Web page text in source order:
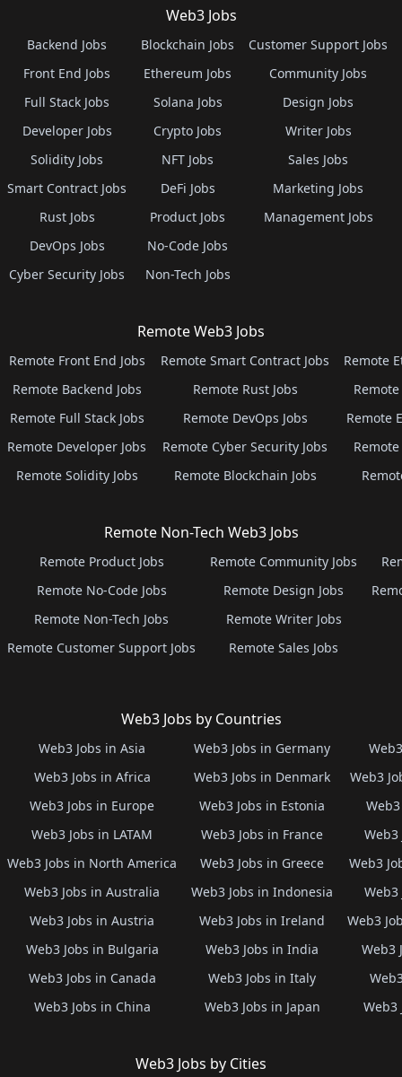
Web3 Jobs
Backend Jobs
Front End Jobs
Full Stack Jobs
Developer Jobs
Solidity Jobs
Smart Contract Jobs
Rust Jobs
DevOps Jobs
Cyber Security Jobs
Blockchain Jobs
Ethereum Jobs
Solana Jobs
Crypto Jobs
NFT Jobs
DeFi Jobs
Product Jobs
No-Code Jobs
Non-Tech Jobs
Customer Support Jobs
Community Jobs
Design Jobs
Writer Jobs
Sales Jobs
Marketing Jobs
Management Jobs
Remote Web3 Jobs
Remote Front End Jobs
Remote Backend Jobs
Remote Full Stack Jobs
Remote Developer Jobs
Remote Solidity Jobs
Remote Smart Contract Jobs
Remote Rust Jobs
Remote DevOps Jobs
Remote Cyber Security Jobs
Remote Blockchain Jobs
Remote
Remote
Remote Non-Tech Web3 Jobs
Remote Product Jobs
Remote No-Code Jobs
Remote Non-Tech Jobs
Remote Customer Support Jobs
Remote Community Jobs
Remote Design Jobs
Remote Writer Jobs
Remote Sales Jobs
Web3 Jobs by Countries
Web3 Jobs in Asia
Web3 Jobs in Africa
Web3 Jobs in Europe
Web3 Jobs in LATAM
Web3 Jobs in North America
Web3 Jobs in Australia
Web3 Jobs in Austria
Web3 Jobs in Bulgaria
Web3 Jobs in Canada
Web3 Jobs in China
Web3 Jobs in Germany
Web3 Jobs in Denmark
Web3 Jobs in Estonia
Web3 Jobs in France
Web3 Jobs in Greece
Web3 Jobs in Indonesia
Web3 Jobs in Ireland
Web3 Jobs in India
Web3 Jobs in Italy
Web3 Jobs in Japan
Web3
Web3
Web3
Web3
Web3
Web3
Web3 Jobs by Cities